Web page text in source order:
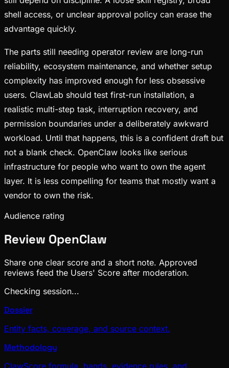
shell access, or unclear approval policy can erase the
advantage quickly.
The parts still needing operator review are long-run
reliability, ecosystem maintenance, and whether setup
complexity has improved enough for less obsessive
users. ClawLab should test first-run installation, a
realistic multi-step task, interruption recovery, and
permission boundaries under a deliberately awkward
workload. Until that happens, this is a confident draft but
not a blank check. OpenClaw looks like serious
infrastructure for people who want to own the agent
layer. It is less compelling for teams that mostly want a
vendor to own the risk.
Audience rating
Review OpenClaw
Share one clear score and a short note. Approved
reviews feed the Users' Score after moderation.
Checking session...
Dossier
Entity facts, coverage, and source context.
Methodology